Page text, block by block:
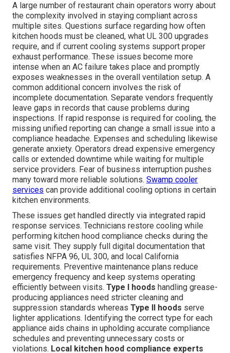
A large number of restaurant chain operators worry about
the complexity involved in staying compliant across
multiple sites. Questions surface regarding how often
kitchen hoods must be cleaned, what UL 300 upgrades
require, and if current cooling systems support proper
exhaust performance. These issues become more
intense when an AC failure takes place and promptly
exposes weaknesses in the overall ventilation setup. A
common additional concern involves the risk of
incomplete documentation. Separate vendors frequently
leave gaps in records that cause problems during
inspections. If rapid response is required for cooling, the
missing unified reporting can change a small issue into a
compliance headache. Expenses and scheduling likewise
generate anxiety. Operators dread expensive emergency
calls or extended downtime while waiting for multiple
service providers. Fear of business interruption pushes
many toward more reliable solutions. Swamp cooler
services can provide additional cooling options in certain
kitchen environments.
These issues get handled directly via integrated rapid
response services. Technicians restore cooling while
performing kitchen hood compliance checks during the
same visit. They supply full digital documentation that
satisfies NFPA 96, UL 300, and local California
requirements. Preventive maintenance plans reduce
emergency frequency and keep systems operating
efficiently between visits. Type I hoods handling grease-
producing appliances need stricter cleaning and
suppression standards whereas Type II hoods serve
lighter applications. Identifying the correct type for each
appliance aids chains in upholding accurate compliance
schedules and preventing unnecessary costs or
violations. Local kitchen hood compliance experts